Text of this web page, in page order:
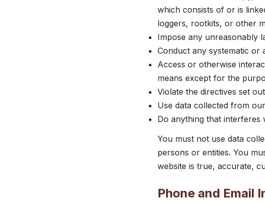
which consists of or is
loggers, rootkits, or other
Impose any unreasonably
Conduct any systematic or
Access or otherwise
means except for the
Violate the directives set
Use data collected from
Do anything that interferes
You must not use data
persons or entities. You
website is true, accurate,
Phone and Email